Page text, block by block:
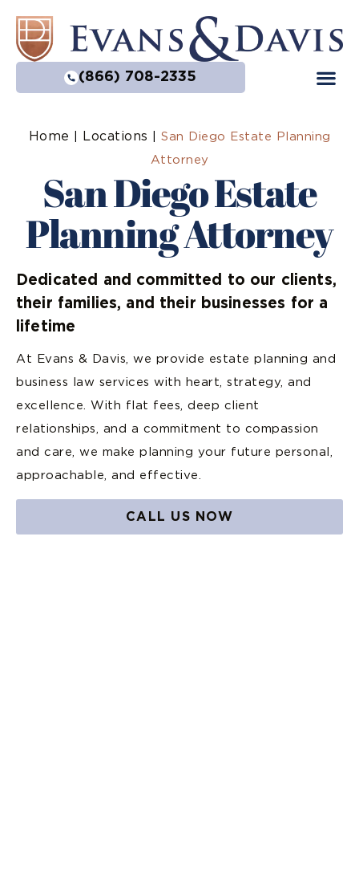
(866) 708-2335
Home Locations
San Diego Estate Planning
Attorney
San Diego Estate
Planning Attorney
Dedicated and committed to our clients,
their families, and their businesses for a
lifetime
At Evans & Davis, we provide estate planning and
business law services with heart, strategy, and
excellence. With flat fees, deep client
relationships, and a commitment to compassion
and care, we make planning your future personal,
approachable, and effective.
CALL US NOW